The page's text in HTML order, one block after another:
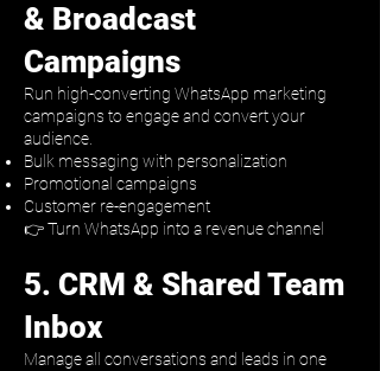
& Broadcast
Campaigns
Run high-converting WhatsApp marketing
campaigns to engage and convert your
audience.
Bulk messaging with personalization
Promotional campaigns
Customer re-engagement
👉 Turn WhatsApp into a revenue channel
5. CRM & Shared Team
Inbox
Manage all conversations and leads in one